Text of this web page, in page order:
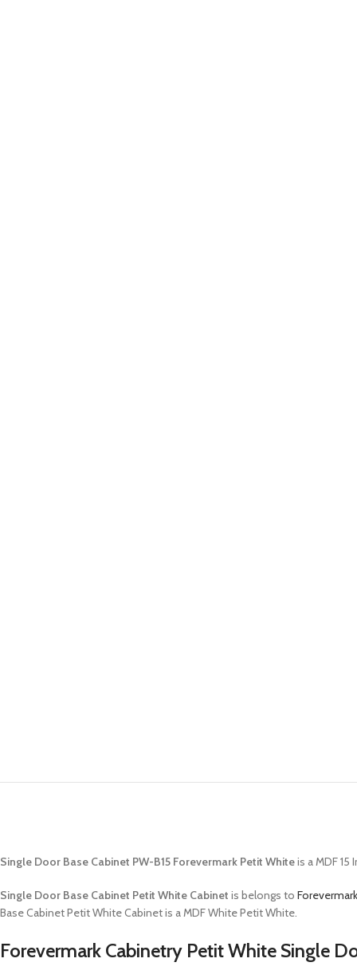
Single Door Base Cabinet PW-B15 Forevermark Petit Whiteis a MDF 15
Single Door Base Cabinet Petit White Cabinet is belongs to
Base Cabinet Petit White Cabinet is a MDF White Petit White.
Forevermark Cabinetry Petit White Single